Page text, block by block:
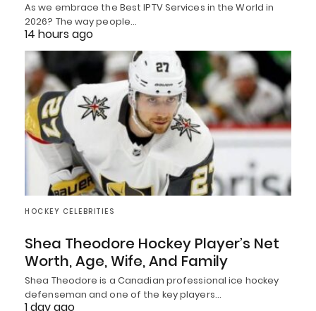
As we embrace the Best IPTV Services in the World in
2026? The way people…
14 hours ago
HOCKEY CELEBRITIES
Shea Theodore Hockey Player’s Net
Worth, Age, Wife, And Family
Shea Theodore is a Canadian professional ice hockey
defenseman and one of the key players…
1 day ago